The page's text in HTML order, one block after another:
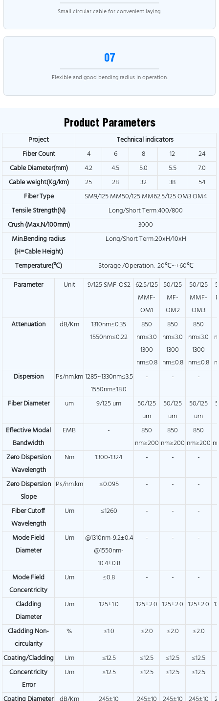
Small circular cable for convenient laying.
07
Flexible and good bending radius in operation.
Product Parameters
Project
Technical indicators
Fiber Count
4 6 8 12
24
Cable Diameter(mm)
4.2 4.5 5.0 5.5
7.0
Cable weight(Kg/km)
25 28 32 38
54
Fiber Type
SM9/125 MM50/125 MM62.5/125 OM3 OM4
Tensile Strength(N)
Long/Short Term:400/800
Crush(Max.N/100mm)
3000
Min.Bending radius
(H=Cable Height)
Long/Short Term:20xH/10xH
Temperature(℃)
Storage /Operation:-20℃~+60℃
Parameter
Unit 9/125 SMF-OS2 62.5/125
MMF-
OM1
50/125
MF-
OM2
50/125
MMF-
OM3
Attenuation
dB/Km
1310nm≤0.35
1550nm≤0.22
850
nm≤3.0
1300
nm≤0.8
850
nm≤3.0
1300
nm≤0.8
850
nm≤3.0
1300
nm≤0.8
Dispersion
Ps/nm.km1285~1330nm≤3.5
1550nm≤18.0
- - -
Fiber Diameter um 9/125 um
50/125
um
50/125
um
50/125
um
Effective Modal
Bandwidth
EMB -
850
nm≥200
850
nm≥200
850
nm≥200
Zero Dispersion
Wavelength
Nm 1300-1324 - - -
Zero Dispersion
Slope
Ps/nm.km ≤0.095 - - -
Fiber Cutoff
Wavelength
Um ≤1260 - - -
Mode Field
Diameter
Um
@1310nm-9.2±0.4
@1550nm-
10.4±0.8
- - -
Mode Field
Concentricity
Um ≤0.8 - - -
Cladding
Diameter
Um 125±1.0 125±2.0 125±2.0 125±2.0
Cladding Non-
circularity
% ≤1.0 ≤2.0 ≤2.0 ≤2.0
Coating/Cladding Um ≤12.5 ≤12.5 ≤12.5 ≤12.5
Concentricity
Error
Um ≤12.5 ≤12.5 ≤12.5 ≤12.5